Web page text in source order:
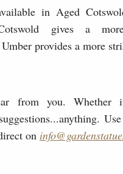
in Aged
gives a
provides a more
from you. Whether
on